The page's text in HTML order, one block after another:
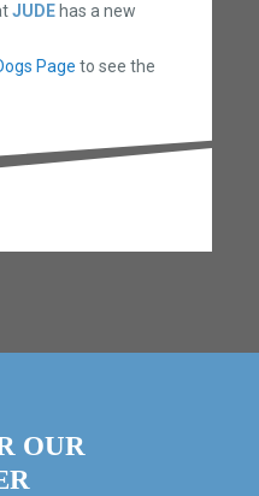
JUDEhas a new
Page to see the
OUR